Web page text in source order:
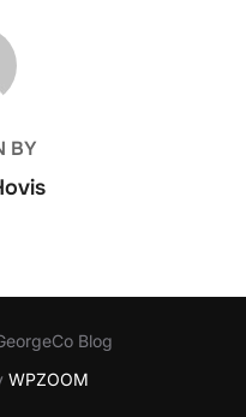
BY
Blog
WPZOOM